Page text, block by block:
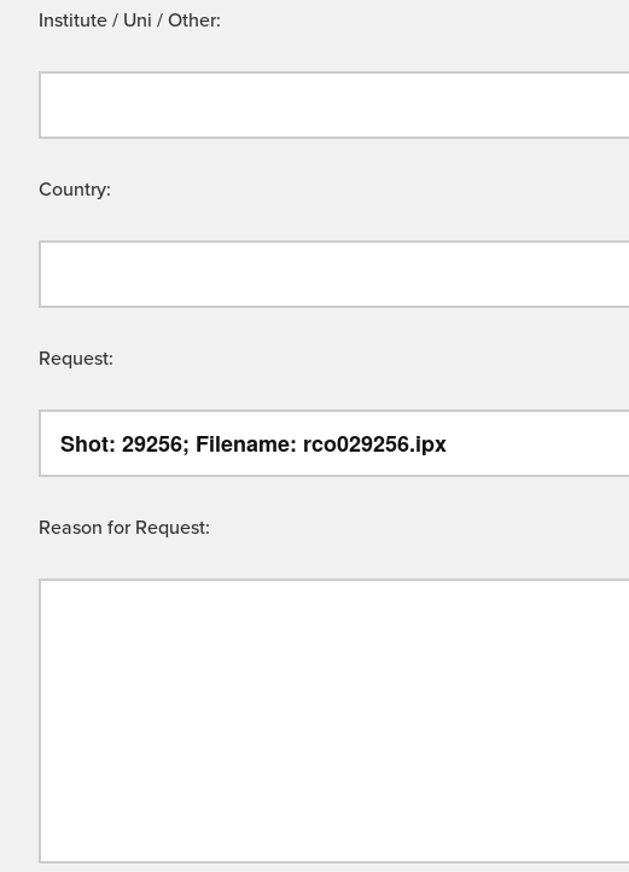
Institute / Uni / Other:
Country:
Request:
Reason for Request: